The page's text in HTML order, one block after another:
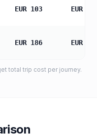
EUR 103 EUR
EUR 186 EUR
total trip cost per journey.